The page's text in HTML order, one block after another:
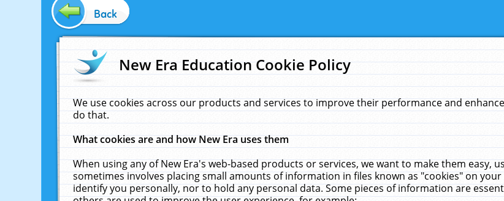
Back
New Era Education Cookie Policy
We use cookies across our products and services to improve their performance and
do that.
What cookies are and how New Era uses them
When using any of New Era's web-based products or services, we want to make them easy,
sometimes involves placing small amounts of information in files known as "cookies" on
identify you personally, nor to hold any personal data. Some pieces of information are